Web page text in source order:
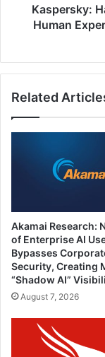
Building
Enhance
Kaspersky:
Human
Related
Akamai Research:
of Enterprise AI
Bypasses
Security, Creating
“Shadow AI”
August 7, 2026